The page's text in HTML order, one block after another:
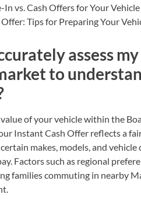
In vs. Cash Offers for Your Vehicle
Tips for Preparing Your
assess
to
of your vehicle within the
Instant Cash Offer reflects a
makes, models, and
Factors such as regional
families commuting in nearby